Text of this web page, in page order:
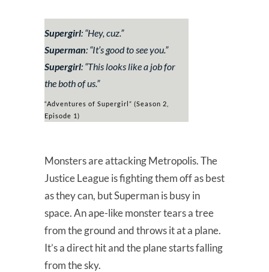
Supergirl: “Hey, cuz.”
Superman: “It’s good to see you.”
Supergirl: “This looks like a job for
the both of us.”
“Adventures of Supergirl” (Season 2,
Episode 1)
Monsters are attacking Metropolis. The
Justice League is fighting them off as best
as they can, but Superman is busy in
space. An ape-like monster tears a tree
from the ground and throws it at a plane.
It’s a direct hit and the plane starts falling
from the sky.